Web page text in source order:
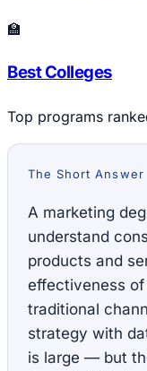
🏫
Best Colleges
Top programs
The Short Answer
A marketing
understand
products and
effectiveness
traditional
strategy with
is large — but